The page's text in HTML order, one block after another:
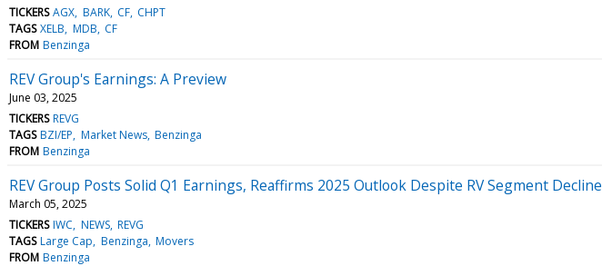
TICKERS AGX BARK CF CHPT
TAGS XELB MDB CF
FROM Benzinga
REV Group's Earnings: A Preview
June 03, 2025
TICKERS REVG
TAGS BZI/EP Market News Benzinga
FROM Benzinga
REV Group Posts Solid Q1 Earnings, Reaffirms 2025 Outlook Despite RV Segment Decline
March 05, 2025
TICKERS IWC NEWS REVG
TAGS Large Cap Benzinga Movers
FROM Benzinga